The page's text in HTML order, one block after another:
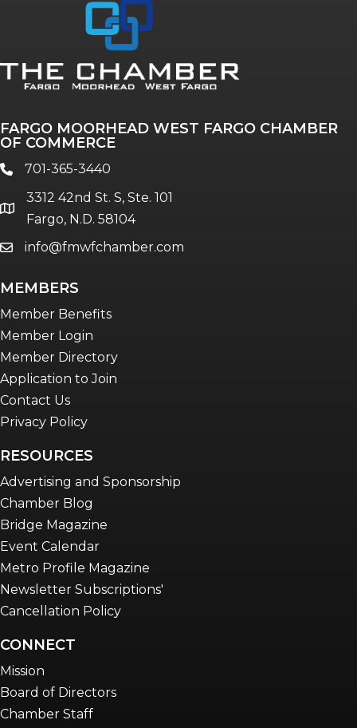
Annual & Signature events
The Pulse
Talent & Workforce
Women Connect events
Young Professionals Network (YPN)
FARGO MOORHEAD WEST FARGO CHAMBER
OF COMMERCE
phone701-365-3440
location
3312 42nd St. S, Ste. 101
Fargo, N.D. 58104
emailinfo@fmwfchamber.com
MEMBERS
Member Benefits
Member Login
Member Directory
Application to Join
Contact Us
Privacy Policy
RESOURCES
Advertising and Sponsorship
Chamber Blog
Bridge Magazine
Event Calendar
Metro Profile Magazine
Newsletter Subscriptions'
Cancellation Policy
CONNECT
Mission
Board of Directors
Chamber Staff